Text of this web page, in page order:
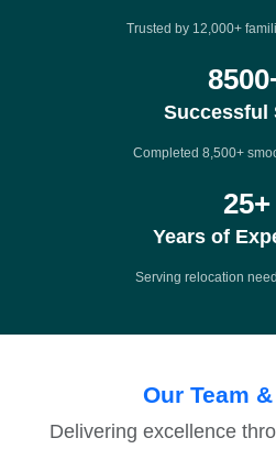
Trusted by 12,000+
8500
Successful
Completed 8,500+
25+
Years of
Serving relocation
Our Team
Delivering excellence